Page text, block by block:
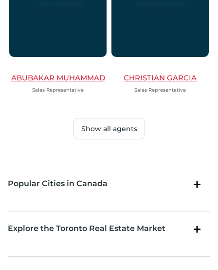
ABUBAKAR MUHAMMAD
Sales Representative
CHRISTIAN GARCIA
Sales Representative
Show all agents
Popular Cities in Canada
Explore the Toronto Real Estate Market